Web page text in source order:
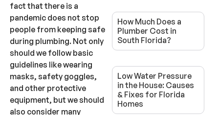
fact that there is a
pandemic does not stop
people from keeping safe
during plumbing. Not only
should we follow basic
guidelines like wearing
masks, safety goggles,
and other protective
equipment, but we should
also consider many
How Much Does a
Plumber Cost in
South Florida?
Low Water Pressure
in the House: Causes
& Fixes for Florida
Homes